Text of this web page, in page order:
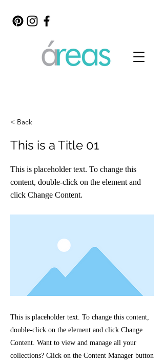
< Back
This is a Title 01
This is placeholder text. To change this
content, double-click on the element and
click Change Content.
This is placeholder text. To change this content,
double-click on the element and click Change
Content. Want to view and manage all your
collections? Click on the Content Manager button